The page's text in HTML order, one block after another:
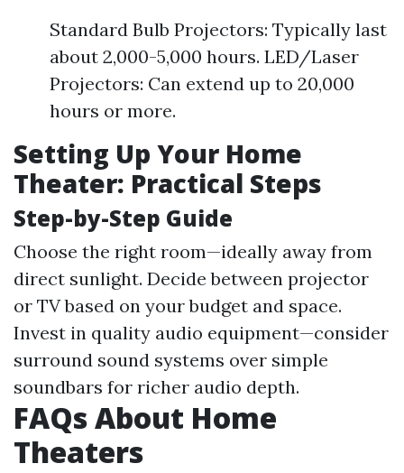
Standard Bulb Projectors: Typically last
about 2,000-5,000 hours. LED/Laser
Projectors: Can extend up to 20,000
hours or more.
Setting Up Your Home
Theater: Practical Steps
Step-by-Step Guide
Choose the right room—ideally away from
direct sunlight. Decide between projector
or TV based on your budget and space.
Invest in quality audio equipment—consider
surround sound systems over simple
soundbars for richer audio depth.
FAQs About Home
Theaters